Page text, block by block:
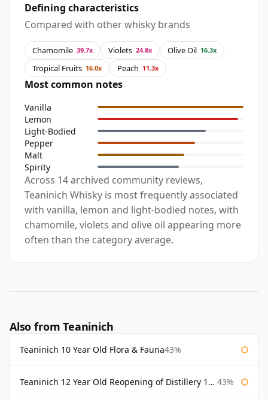
Defining characteristics
Compared with other whisky brands
Chamomile 39.7x Violets 24.8x Olive Oil 16.3x
Tropical Fruits 16.0x Peach 11.3x
Most common notes
Vanilla
Lemon
Light-Bodied
Pepper
Malt
Spirity
Across 14 archived community reviews,
Teaninich Whisky is most frequently associated
with vanilla, lemon and light-bodied notes, with
chamomile, violets and olive oil appearing more
often than the category average.
Also from Teaninich
Teaninich 10 Year Old Flora & Fauna43%
Teaninich 12 Year Old Reopening of Distillery 1991 43%